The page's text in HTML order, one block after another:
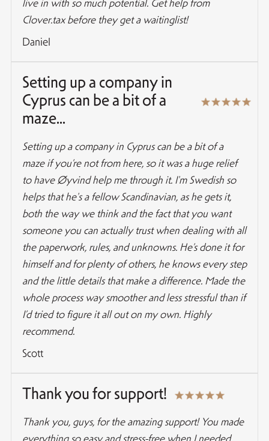
Clover.tax before they get a waitinglist!
Daniel
Setting up a company in
Cyprus can be a bit of a
maze...
Setting up a company in Cyprus can be a bit of a
maze if you’re not from here, so it was a huge relief
to have Øyvind help me through it. I'm Swedish so
helps that he's a fellow Scandinavian, as he gets it,
both the way we think and the fact that you want
someone you can actually trust when dealing with all
the paperwork, rules, and unknowns. He’s done it for
himself and for plenty of others, he knows every step
and the little details that make a difference. Made the
whole process way smoother and less stressful than if
I’d tried to figure it all out on my own. Highly
recommend.
Scott
Thank you for support!
Thank you, guys, for the amazing support! You made